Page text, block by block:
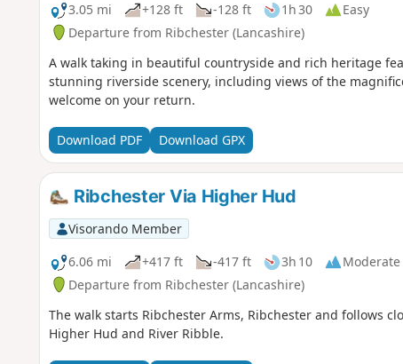
3.05 mi
+128 ft -128 ft 1h 30
Easy
Departure from Ribchester (Lancashire)
A walk taking in beautiful countryside and rich heritage
stunning riverside scenery, including views of the
welcome on your return.
Download PDF Download GPX
Ribchester Via Higher Hud
Visorando Member
6.06 mi
+417 ft -417 ft 3h 10
Moderate
Departure from Ribchester (Lancashire)
The walk starts Ribchester Arms, Ribchester and follows
Higher Hud and River Ribble.